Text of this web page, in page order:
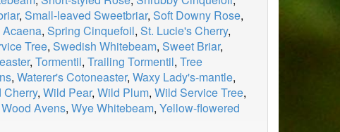
, Small-leaved Sweetbriar, Soft Downy Rose,
, Spring Cinquefoil, St. Lucie's Cherry,
Tree, Swedish Whitebeam, Sweet Briar,
, Tormentil, Trailing Tormentil, Tree
, Waterer's Cotoneaster, Waxy Lady's-mantle,
Cherry, Wild Pear, Wild Plum, Wild Service Tree,
Wood Avens, Wye Whitebeam, Yellow-flowered